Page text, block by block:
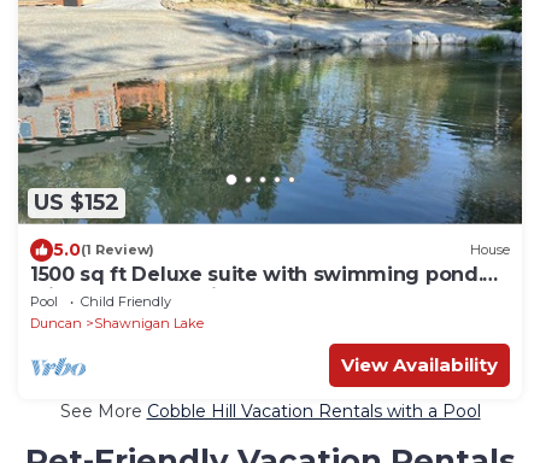
US $152
5.0(1 Review) House
1500 sq ft Deluxe suite with swimming pond.
Minutes to Shawnigan Lake
Pool
Child Friendly
Duncan
Shawnigan Lake
View Availability
See More Cobble Hill Vacation Rentals with a Pool